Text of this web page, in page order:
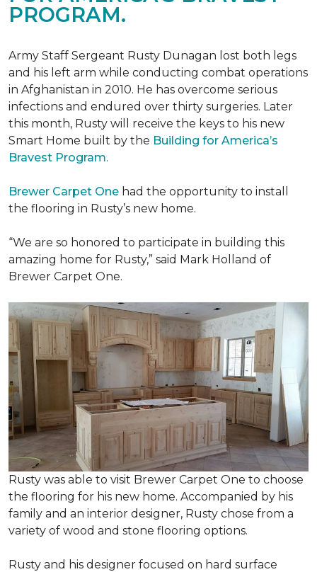
PROGRAM.
Army Staff Sergeant Rusty Dunagan lost both legs
and his left arm while conducting combat operations
in Afghanistan in 2010. He has overcome serious
infections and endured over thirty surgeries. Later
this month, Rusty will receive the keys to his new
Smart Home built by the Building for America’s
Bravest Program.
Brewer Carpet One had the opportunity to install
the flooring in Rusty’s new home.
“We are so honored to participate in building this
amazing home for Rusty,” said Mark Holland of
Brewer Carpet One.
Rusty was able to visit Brewer Carpet One to choose
the flooring for his new home. Accompanied by his
family and an interior designer, Rusty chose from a
variety of wood and stone flooring options.
Rusty and his designer focused on hard surface